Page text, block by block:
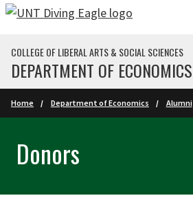
Skip to main content
COLLEGE OF LIBERAL ARTS & SOCIAL SCIENCES
DEPARTMENT OF ECONOMICS
Home Department of Economics Alumni
Donors